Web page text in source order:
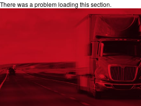
There was a problem loading this section.